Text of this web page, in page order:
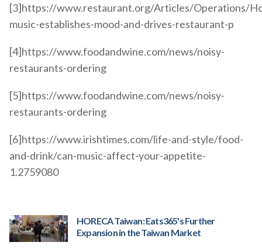
[3]https://www.restaurant.org/Articles/Operations/
music-establishes-mood-and-drives-restaurant-p
[4]https://www.foodandwine.com/news/noisy-
restaurants-ordering
[5]https://www.foodandwine.com/news/noisy-
restaurants-ordering
[6]https://www.irishtimes.com/life-and-style/food-
and-drink/can-music-affect-your-appetite-
1.2759080
HORECA Taiwan: Eats365's Further
Expansion in the Taiwan Market